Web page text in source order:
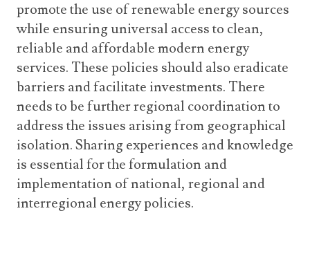
promote the use of renewable energy sources
while ensuring universal access to clean,
reliable and affordable modern energy
services. These policies should also eradicate
barriers and facilitate investments. There
needs to be further regional coordination to
address the issues arising from geographical
isolation. Sharing experiences and knowledge
is essential for the formulation and
implementation of national, regional and
interregional energy policies.